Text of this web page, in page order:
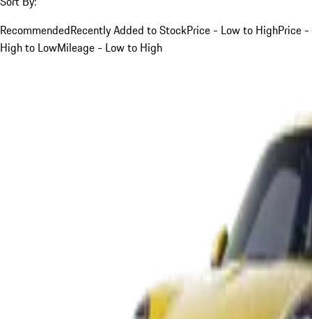
RecommendedRecently Added to StockPrice - Low to HighPrice -
High to LowMileage - Low to High